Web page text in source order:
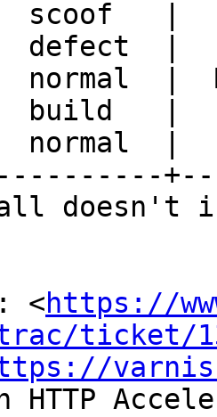
build   |
<https://
ticket/
HTTP